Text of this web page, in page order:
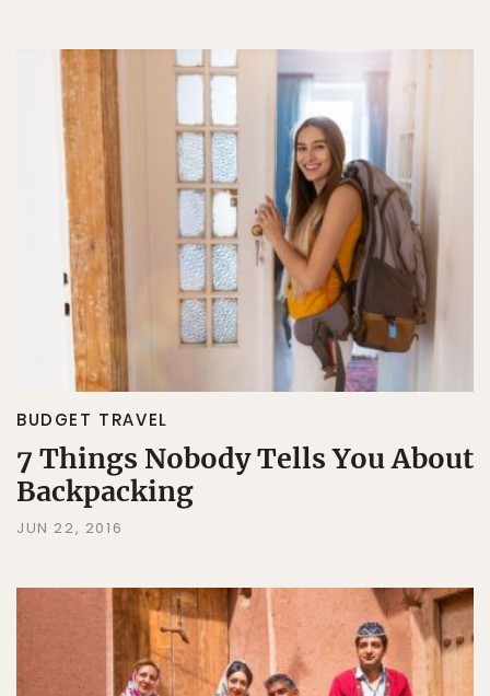
BUDGET TRAVEL
7 Things Nobody Tells You About
Backpacking
JUN 22, 2016